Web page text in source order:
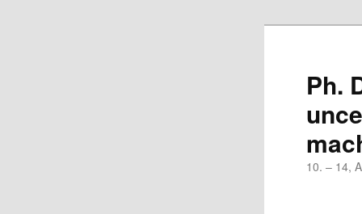
Ph.
10. – 14,